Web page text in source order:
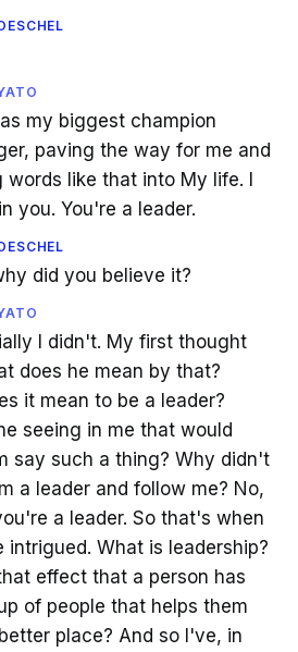
my biggest champion
paving the way for me and
words like that into My life. I
you. You're a leader.
did you believe it?
I didn't. My first thought
does he mean by that?
it mean to be a leader?
seeing in me that would
say such a thing? Why didn't
a leader and follow me? No,
a leader. So that's when
intrigued. What is leadership?
effect that a person has
of people that helps them
place? And so I've, in